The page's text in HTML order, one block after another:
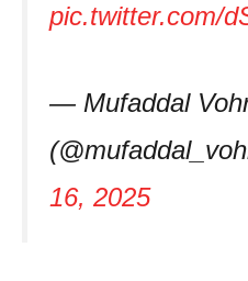
pic.twitter.com/
— Mufaddal
16, 2025